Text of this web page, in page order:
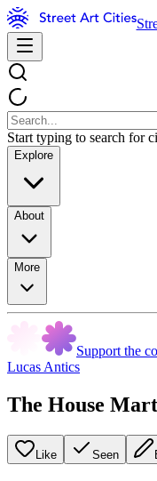
Start typing to search for
Explore
About
More
Support the
Lucas Antics
The House
Like Seen